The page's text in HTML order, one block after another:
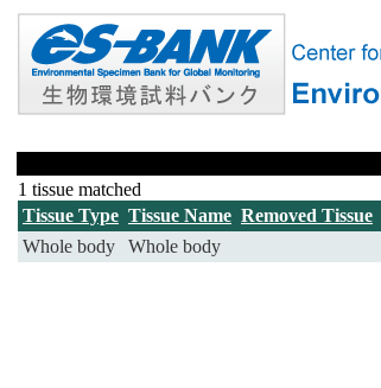
1 tissue matched
Tissue Type Tissue Name Removed Tissue
Whole body
Whole body